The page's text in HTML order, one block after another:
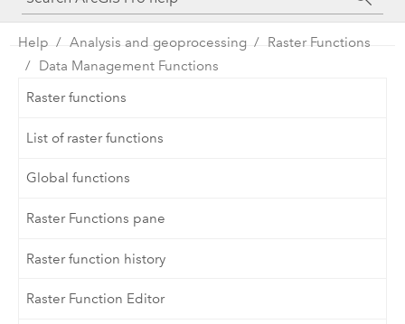
SDK
Help Analysis and geoprocessing
Raster Functions
Data Management Functions
Raster functions
List of raster functions
Global functions
Raster Functions pane
Raster function history
Raster Function Editor